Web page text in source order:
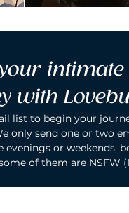
intimate
with
list to begin your
only send one or two
evenings or weekends,
of them are NSFW